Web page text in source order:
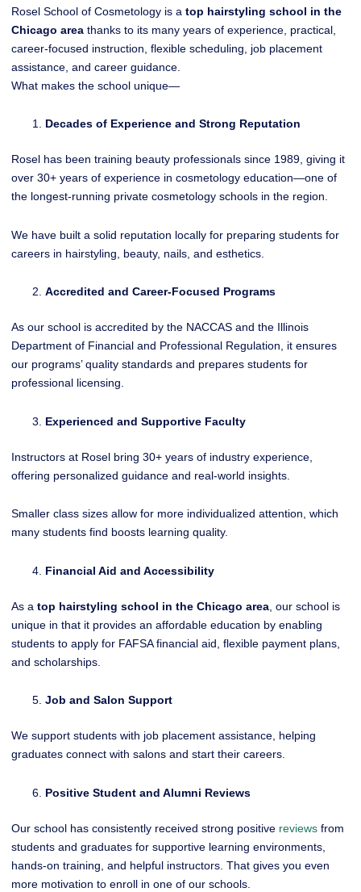
Rosel School of Cosmetology is a top hairstyling school in the
Chicago area thanks to its many years of experience, practical,
career-focused instruction, flexible scheduling, job placement
assistance, and career guidance.
What makes the school unique—
Decades of Experience and Strong Reputation
Rosel has been training beauty professionals since 1989, giving it
over 30+ years of experience in cosmetology education—one of
the longest-running private cosmetology schools in the region.
We have built a solid reputation locally for preparing students for
careers in hairstyling, beauty, nails, and esthetics.
Accredited and Career-Focused Programs
As our school is accredited by the NACCAS and the Illinois
Department of Financial and Professional Regulation, it ensures
our programs’ quality standards and prepares students for
professional licensing.
Experienced and Supportive Faculty
Instructors at Rosel bring 30+ years of industry experience,
offering personalized guidance and real-world insights.
Smaller class sizes allow for more individualized attention, which
many students find boosts learning quality.
Financial Aid and Accessibility
As a top hairstyling school in the Chicago area , our school is
unique in that it provides an affordable education by enabling
students to apply for FAFSA financial aid, flexible payment plans,
and scholarships.
Job and Salon Support
We support students with job placement assistance, helping
graduates connect with salons and start their careers.
Positive Student and Alumni Reviews
Our school has consistently received strong positive reviews from
students and graduates for supportive learning environments,
hands-on training, and helpful instructors. That gives you even
more motivation to enroll in one of our schools.